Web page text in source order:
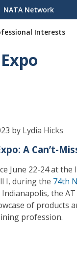
NATA Network
Interests
by Lydia Hicks
A Can’t-
June 22-24 at the
I, during the 74th
Indianapolis, the AT
of products
profession.